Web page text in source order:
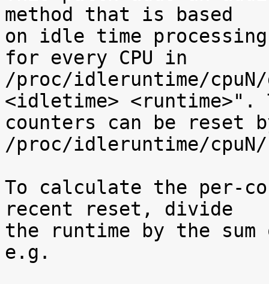
method that is based
on idle time
for every CPU in
/proc/idleruntime/
<idletime> <runtime>".
counters can be reset
/proc/idleruntime/
To calculate the per-
recent reset, divide
the runtime by the
e.g.